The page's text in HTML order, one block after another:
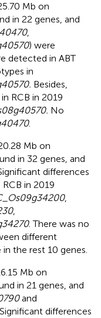
Mb on
in 22 genes, and
,
) were
detected in ABT
in
Besides,
RCB in 2019
No
.
Mb on
in 32 genes, and
differences
in 2019
,
,
. There was no
different
the rest 10 genes.
Mb on
in 21 genes, and
and
differences